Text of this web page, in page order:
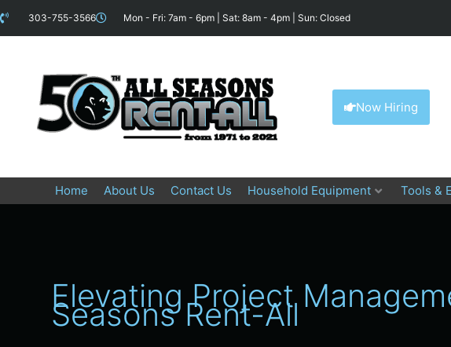
content
Skip
to
303-755-3566 Mon - Fri: 7am - 6pm | Sat: 8am - 4pm | Sun: Closed
Now Hiring
Home About Us Contact Us Household Equipment Tools &
Elevating Project
Seasons Rent-All